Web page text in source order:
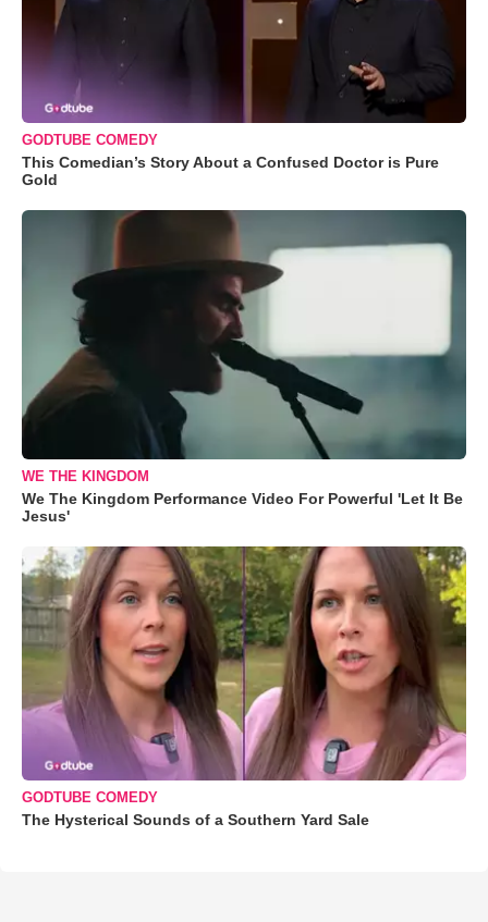
GODTUBE COMEDY
This Comedian’s Story About a Confused Doctor is Pure
Gold
WE THE KINGDOM
We The Kingdom Performance Video For Powerful 'Let It Be
Jesus'
GODTUBE COMEDY
The Hysterical Sounds of a Southern Yard Sale